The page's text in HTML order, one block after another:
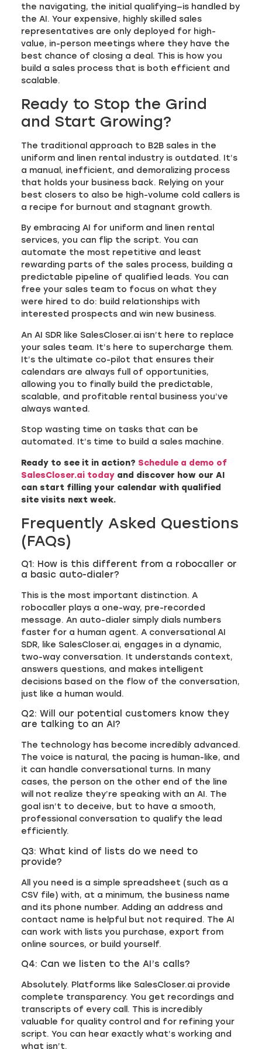
the navigating, the initial qualifying—is handled by
the AI. Your expensive, highly skilled sales
representatives are only deployed for high-
value, in-person meetings where they have the
best chance of closing a deal. This is how you
build a sales process that is both efficient and
scalable.
Ready to Stop the Grind
and Start Growing?
The traditional approach to B2B sales in the
uniform and linen rental industry is outdated. It’s
a manual, inefficient, and demoralizing process
that holds your business back. Relying on your
best closers to also be high-volume cold callers is
a recipe for burnout and stagnant growth.
By embracing AI for uniform and linen rental
services, you can flip the script. You can
automate the most repetitive and least
rewarding parts of the sales process, building a
predictable pipeline of qualified leads. You can
free your sales team to focus on what they
were hired to do: build relationships with
interested prospects and win new business.
An AI SDR like SalesCloser.ai isn’t here to replace
your sales team. It’s here to supercharge them.
It’s the ultimate co-pilot that ensures their
calendars are always full of opportunities,
allowing you to finally build the predictable,
scalable, and profitable rental business you’ve
always wanted.
Stop wasting time on tasks that can be
automated. It’s time to build a sales machine.
Ready to see it in action? Schedule a demo of
SalesCloser.ai today and discover how our AI
can start filling your calendar with qualified
site visits next week.
Frequently Asked Questions
(FAQs)
Q1: How is this different from a robocaller or
a basic auto-dialer?
This is the most important distinction. A
robocaller plays a one-way, pre-recorded
message. An auto-dialer simply dials numbers
faster for a human agent. A conversational AI
SDR, like SalesCloser.ai, engages in a dynamic,
two-way conversation. It understands context,
answers questions, and makes intelligent
decisions based on the flow of the conversation,
just like a human would.
Q2: Will our potential customers know they
are talking to an AI?
The technology has become incredibly advanced.
The voice is natural, the pacing is human-like, and
it can handle conversational turns. In many
cases, the person on the other end of the line
will not realize they’re speaking with an AI. The
goal isn’t to deceive, but to have a smooth,
professional conversation to qualify the lead
efficiently.
Q3: What kind of lists do we need to
provide?
All you need is a simple spreadsheet (such as a
CSV file) with, at a minimum, the business name
and its phone number. Adding an address and
contact name is helpful but not required. The AI
can work with lists you purchase, export from
online sources, or build yourself.
Q4: Can we listen to the AI’s calls?
Absolutely. Platforms like SalesCloser.ai provide
complete transparency. You get recordings and
transcripts of every call. This is incredibly
valuable for quality control and for refining your
script. You can hear exactly what’s working and
what isn’t.